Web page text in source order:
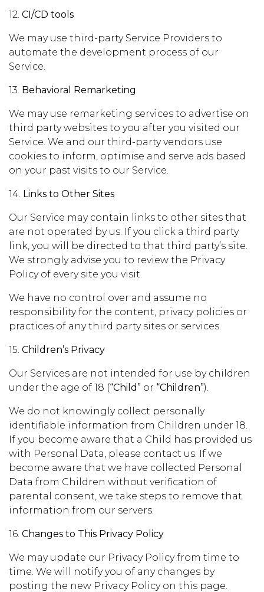
12. CI/CD tools
We may use third-party Service Providers to
automate the development process of our
Service.
13. Behavioral Remarketing
We may use remarketing services to advertise on
third party websites to you after you visited our
Service. We and our third-party vendors use
cookies to inform, optimise and serve ads based
on your past visits to our Service.
14. Links to Other Sites
Our Service may contain links to other sites that
are not operated by us. If you click a third party
link, you will be directed to that third party’s site.
We strongly advise you to review the Privacy
Policy of every site you visit.
We have no control over and assume no
responsibility for the content, privacy policies or
practices of any third party sites or services.
15. Children’s Privacy
Our Services are not intended for use by children
under the age of 18 (“Child” or “Children”).
We do not knowingly collect personally
identifiable information from Children under 18.
If you become aware that a Child has provided us
with Personal Data, please contact us. If we
become aware that we have collected Personal
Data from Children without verification of
parental consent, we take steps to remove that
information from our servers.
16. Changes to This Privacy Policy
We may update our Privacy Policy from time to
time. We will notify you of any changes by
posting the new Privacy Policy on this page.